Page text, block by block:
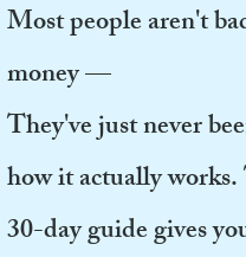
Most people aren't
money —
They've just never
how it actually
30-day guide gives